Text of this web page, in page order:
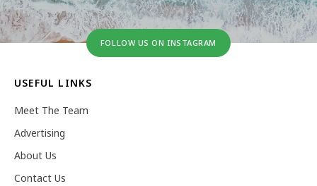
FOLLOW US ON INSTAGRAM
USEFUL LINKS
Meet The Team
Advertising
About Us
Contact Us